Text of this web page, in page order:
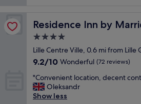
r
e
c
o
n
f
o
r
t
ne
l
R
o
m
s
h
g
l
c
a
i
o
n
Residence Inn by
Residence Inn by Marriott
4.0
star
property
Lille Centre Ville, 0.6 mi from Lille
9.2
of
10,
Wonderful,
9.2/10 Wonderful (72 reviews)
"
C
o
"Convenient location, decent
Oleksandr
Show less